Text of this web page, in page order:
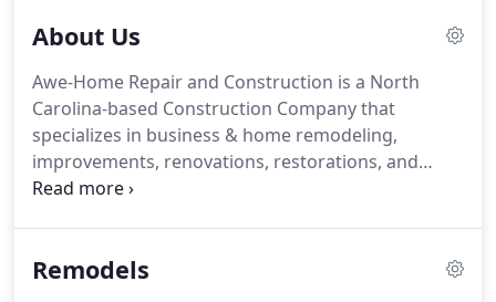
About Us
Awe-Home Repair and Construction is a North
Carolina-based Construction Company that
specializes in business & home remodeling,
improvements, renovations, restorations, and
general repairs.
he was raised on.
Remodels